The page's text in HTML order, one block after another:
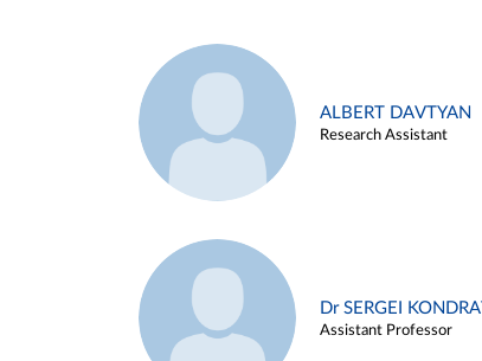
ALBERT DAVTYAN
Research Assistant
Dr SERGEI
Assistant Professor